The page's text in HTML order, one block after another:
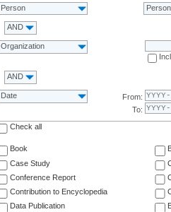
Person Person
AND
Organization
AND
Date
From:
To:
Check all
Book
Case Study
Conference Report
Contribution to Encyclopedia
Data Publication